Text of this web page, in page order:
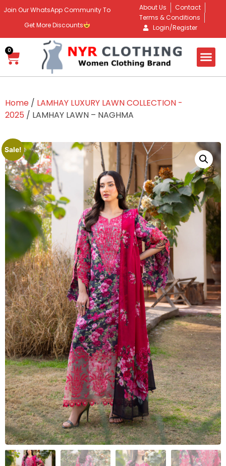
Join Our WhatsApp Community To
Get More Discounts
About Us
Contact
Terms & Conditions
Login/Register
0
Home / LAMHAY LUXURY LAWN COLLECTION -
2025 / LAMHAY LAWN – NAGHMA
Sale!